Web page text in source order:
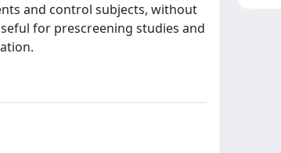
and control subjects, without
for prescreening studies and